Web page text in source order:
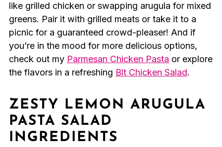
like grilled chicken or swapping arugula for mixed
greens. Pair it with grilled meats or take it to a
picnic for a guaranteed crowd-pleaser! And if
you’re in the mood for more delicious options,
check out my Parmesan Chicken Pasta or explore
the flavors in a refreshing Blt Chicken Salad.
ZESTY LEMON ARUGULA
PASTA SALAD
INGREDIENTS